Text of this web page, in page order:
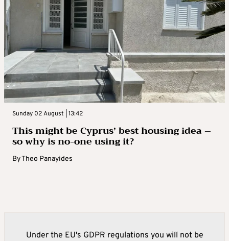
Sunday 02 August | 13:42
This might be Cyprus’ best housing idea –
so why is no-one using it?
ByTheo Panayides
Under the EU's GDPR regulations you will not be